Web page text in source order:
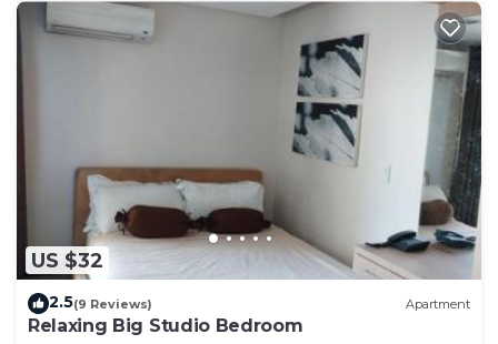
US $32
2.5(9 Reviews) Apartment
Relaxing Big Studio Bedroom